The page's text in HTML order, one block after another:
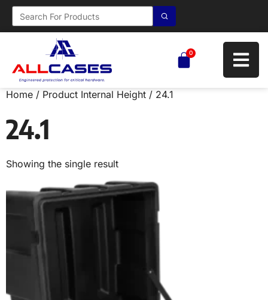
0
Home / Product Internal Height / 24.1
24.1
Showing the single result